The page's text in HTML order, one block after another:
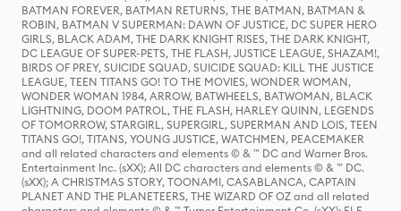
BATMAN FOREVER, BATMAN RETURNS, THE BATMAN, BATMAN &
ROBIN, BATMAN V SUPERMAN: DAWN OF JUSTICE, DC SUPER HERO
GIRLS, BLACK ADAM, THE DARK KNIGHT RISES, THE DARK KNIGHT,
DC LEAGUE OF SUPER-PETS, THE FLASH, JUSTICE LEAGUE, SHAZAM!,
BIRDS OF PREY, SUICIDE SQUAD, SUICIDE SQUAD: KILL THE JUSTICE
LEAGUE, TEEN TITANS GO! TO THE MOVIES, WONDER WOMAN,
WONDER WOMAN 1984, ARROW, BATWHEELS, BATWOMAN, BLACK
LIGHTNING, DOOM PATROL, THE FLASH, HARLEY QUINN, LEGENDS
OF TOMORROW, STARGIRL, SUPERGIRL, SUPERMAN AND LOIS, TEEN
TITANS GO!, TITANS, YOUNG JUSTICE, WATCHMEN, PEACEMAKER
and all related characters and elements © & ™ DC and Warner Bros.
Entertainment Inc. (sXX); All DC characters and elements © & ™ DC.
(sXX); A CHRISTMAS STORY, TOONAMI, CASABLANCA, CAPTAIN
PLANET AND THE PLANETEERS, THE WIZARD OF OZ and all related